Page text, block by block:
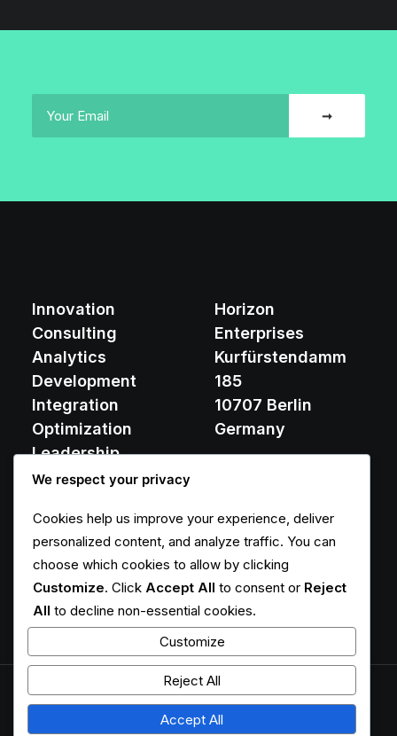
Innovation
Consulting
Analytics
Development
Integration
Optimization
Leadership
Horizon
Enterprises
Kurfürstendamm
185
10707 Berlin
Germany
+49 30 8574 2196
Responsibility Team Expertise
© 2026
We respect your privacy
Cookies help us improve your experience, deliver
personalized content, and analyze traffic. You can
choose which cookies to allow by clicking
Customize. Click Accept All to consent or Reject
All to decline non-essential cookies.
Customize
Reject All
Accept All